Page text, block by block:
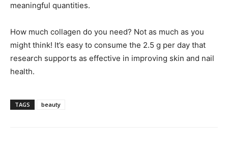
meaningful quantities.
How much collagen do you need? Not as much as you
might think! It’s easy to consume the 2.5 g per day that
research supports as effective in improving skin and nail
health.
TAGS beauty